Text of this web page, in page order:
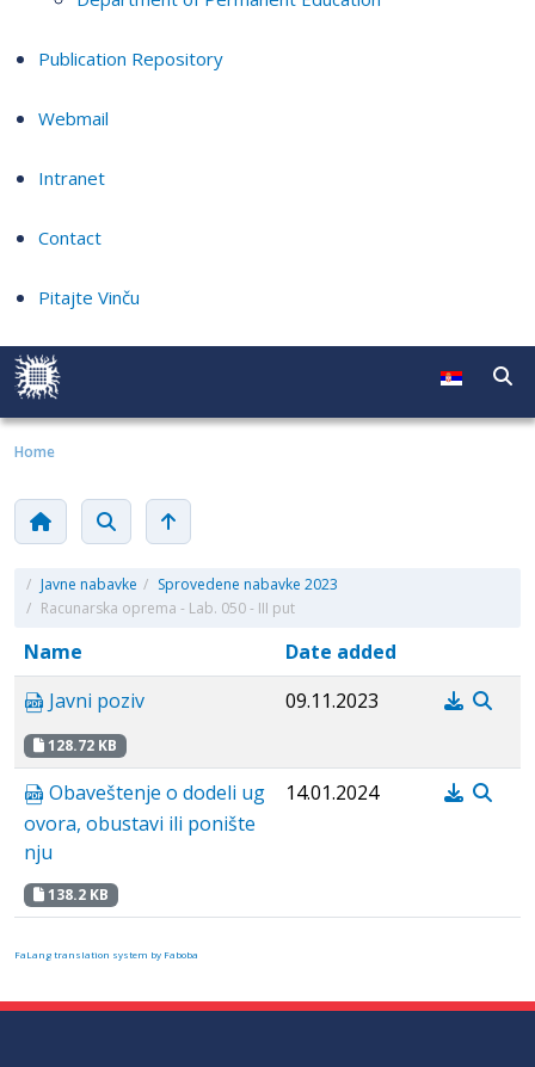
Publication Repository
Webmail
Intranet
Contact
Pitajte Vinču
Home
/ Javne nabavke / Sprovedene nabavke 2023
/ Racunarska oprema - Lab. 050 - III put
Name
Date added
Javni poziv
128.72 KB
09.11.2023
Obaveštenje o dodeli ug
ovora, obustavi ili ponište
nju
138.2 KB
14.01.2024
FaLang translation system by Faboba